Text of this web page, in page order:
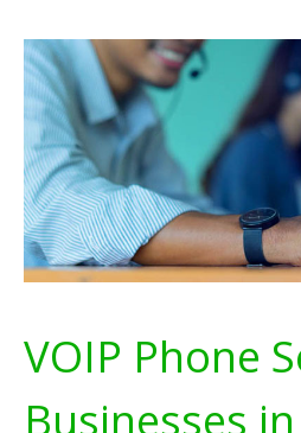
VOIP Phone
Businesses in